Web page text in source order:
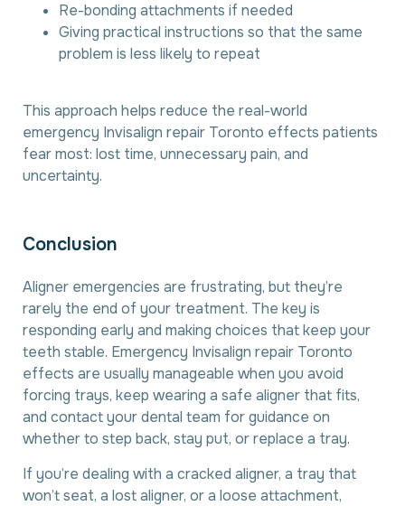
Re-bonding attachments if needed
Giving practical instructions so that the same
problem is less likely to repeat
This approach helps reduce the real-world
emergency Invisalign repair Toronto effects patients
fear most: lost time, unnecessary pain, and
uncertainty.
Conclusion
Aligner emergencies are frustrating, but they’re
rarely the end of your treatment. The key is
responding early and making choices that keep your
teeth stable. Emergency Invisalign repair Toronto
effects are usually manageable when you avoid
forcing trays, keep wearing a safe aligner that fits,
and contact your dental team for guidance on
whether to step back, stay put, or replace a tray.
If you’re dealing with a cracked aligner, a tray that
won’t seat, a lost aligner, or a loose attachment,